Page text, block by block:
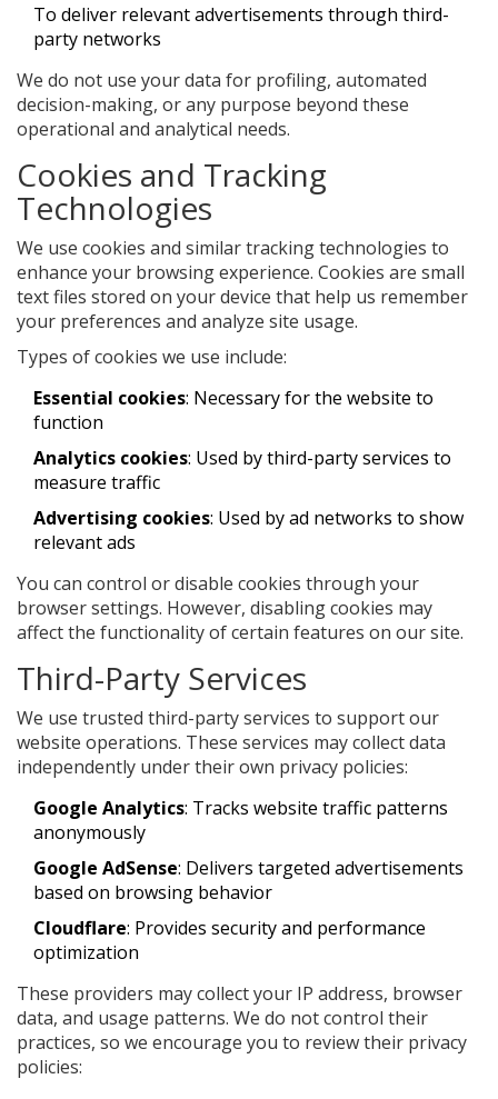
To deliver relevant advertisements through third-
party networks
We do not use your data for profiling, automated
decision-making, or any purpose beyond these
operational and analytical needs.
Cookies and Tracking
Technologies
We use cookies and similar tracking technologies to
enhance your browsing experience. Cookies are small
text files stored on your device that help us remember
your preferences and analyze site usage.
Types of cookies we use include:
Essential cookies: Necessary for the website to
function
Analytics cookies: Used by third-party services to
measure traffic
Advertising cookies: Used by ad networks to show
relevant ads
You can control or disable cookies through your
browser settings. However, disabling cookies may
affect the functionality of certain features on our site.
Third-Party Services
We use trusted third-party services to support our
website operations. These services may collect data
independently under their own privacy policies:
Google Analytics: Tracks website traffic patterns
anonymously
Google AdSense: Delivers targeted advertisements
based on browsing behavior
Cloudflare: Provides security and performance
optimization
These providers may collect your IP address, browser
data, and usage patterns. We do not control their
practices, so we encourage you to review their privacy
policies: